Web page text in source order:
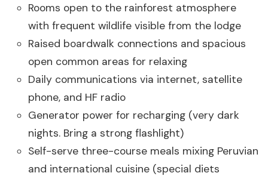
Rooms open to the rainforest atmosphere
with frequent wildlife visible from the lodge
Raised boardwalk connections and spacious
open common areas for relaxing
Daily communications via internet, satellite
phone, and HF radio
Generator power for recharging (very dark
nights. Bring a strong flashlight)
Self-serve three-course meals mixing Peruvian
and international cuisine (special diets